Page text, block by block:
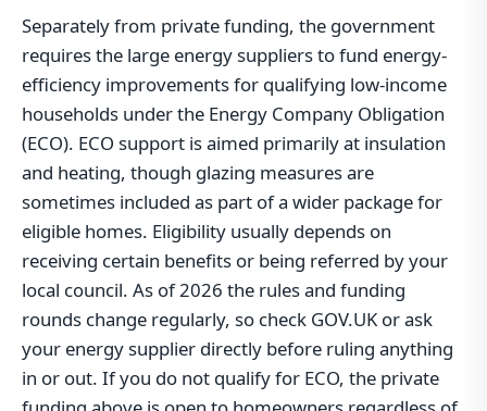
Separately from private funding, the government
requires the large energy suppliers to fund energy-
efficiency improvements for qualifying low-income
households under the Energy Company Obligation
(ECO). ECO support is aimed primarily at insulation
and heating, though glazing measures are
sometimes included as part of a wider package for
eligible homes. Eligibility usually depends on
receiving certain benefits or being referred by your
local council. As of 2026 the rules and funding
rounds change regularly, so check GOV.UK or ask
your energy supplier directly before ruling anything
in or out. If you do not qualify for ECO, the private